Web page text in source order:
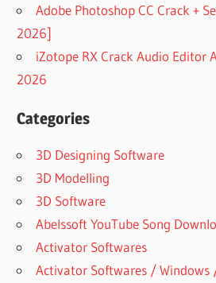
Adobe Photoshop CC Crack +
2026]
iZotope RX Crack Audio Editor
2026
Categories
3D Designing Software
3D Modelling
3D Software
Abelssoft YouTube Song
Activator Softwares
Activator Softwares / Windows